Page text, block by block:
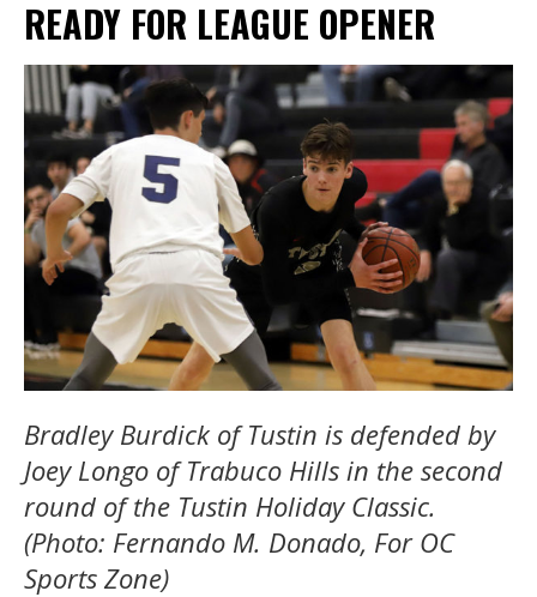
READY FOR LEAGUE OPENER
Bradley Burdick of Tustin is defended by
Joey Longo of Trabuco Hills in the second
round of the Tustin Holiday Classic.
(Photo: Fernando M. Donado, For OC
Sports Zone)